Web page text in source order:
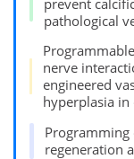
pathological
nerve
engineered
hyperplasia in
regeneration